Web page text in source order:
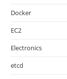
Docker
EC2
Electronics
etcd